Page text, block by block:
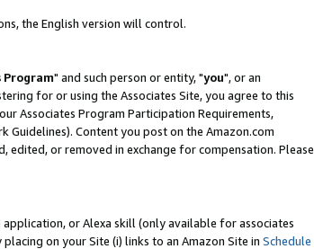
the English version will control.
Program" and such person or entity, "you", or an
for or using the Associates Site, you agree to this
Associates Program Participation Requirements,
Guidelines). Content you post on the Amazon.com
or removed in exchange for compensation. Please
or Alexa skill (only available for associates
placing on your Site (i) links to an Amazon Site in Schedule